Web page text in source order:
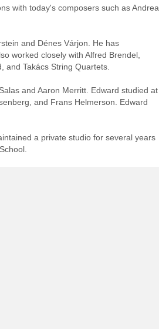
with today's composers such as Andrea
and Dénes Várjon. He has
worked closely with Alfred Brendel,
and Takács String Quartets.
and Aaron Merritt. Edward studied at
and Frans Helmerson. Edward
a private studio for several years